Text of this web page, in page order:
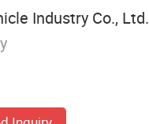
Industry Co., Ltd.